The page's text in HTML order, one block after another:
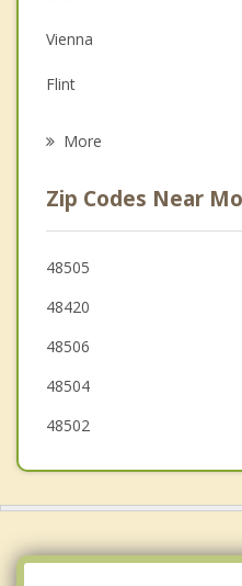
Family Counseling
Grief Counseling
Psychotherapist
Vienna
Flint
Montrose
Clayton
More
Zip Codes Near
48505
48420
48506
48504
48502